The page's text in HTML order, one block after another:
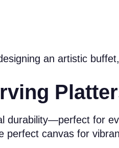
an artistic
durability—perfect for
canvas for